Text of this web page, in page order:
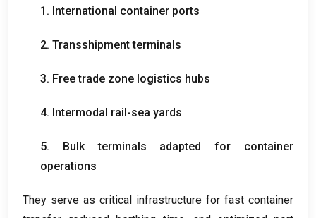
1. International container ports
2. Transshipment terminals
3. Free trade zone logistics hubs
4. Intermodal rail-sea yards
5. Bulk terminals adapted for container
operations
They serve as critical infrastructure for fast container